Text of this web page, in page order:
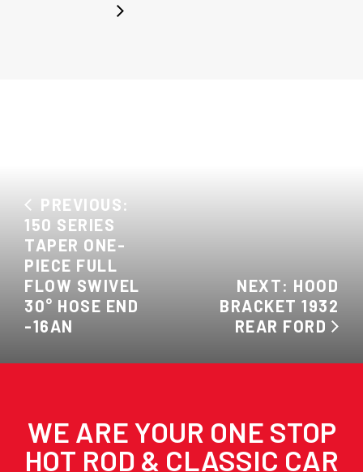
PREVIOUS:
150 SERIES
TAPER ONE-
PIECE FULL
FLOW SWIVEL
30° HOSE END
-16AN
NEXT: HOOD
BRACKET 1932
REAR FORD
WE ARE YOUR ONE STOP
HOT ROD & CLASSIC CAR